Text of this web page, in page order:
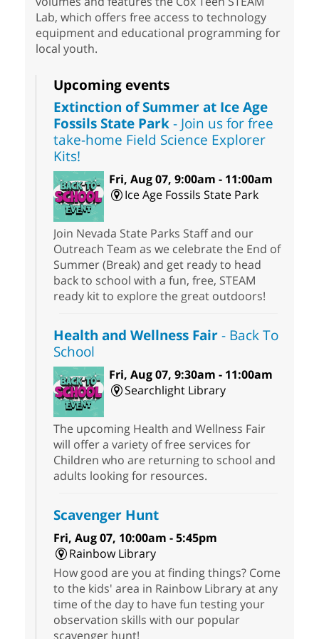
Lab, which offers free access to technology
equipment and educational programming for
local youth.
Upcoming events
Extinction of Summer at Ice Age
Fossils State Park- Join us for free
take-home Field Science Explorer
Kits!
Fri, Aug 07, 9:00am - 11:00am
Ice Age Fossils State Park
Join Nevada State Parks Staff and our
Outreach Team as we celebrate the End of
Summer (Break) and get ready to head
back to school with a fun, free, STEAM
ready kit to explore the great outdoors!
Health and Wellness Fair- Back To
School
Fri, Aug 07, 9:30am - 11:00am
Searchlight Library
The upcoming Health and Wellness Fair
will offer a variety of free services for
Children who are returning to school and
adults looking for resources.
Scavenger Hunt
Fri, Aug 07, 10:00am - 5:45pm
Rainbow Library
How good are you at finding things? Come
to the kids' area in Rainbow Library at any
time of the day to have fun testing your
observation skills with our popular
scavenger hunt!